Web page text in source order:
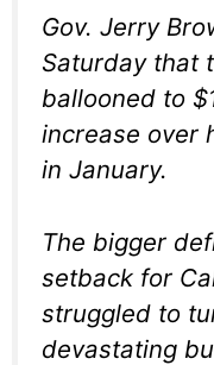
Gov. Jerry
Saturday that
ballooned to
increase over
in January.
The bigger
setback for
struggled to
devastating